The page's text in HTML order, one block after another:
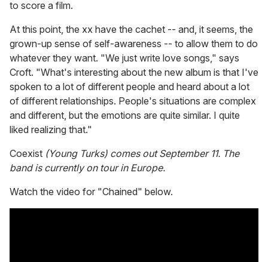
to score a film.
At this point, the xx have the cachet -- and, it seems, the
grown-up sense of self-awareness -- to allow them to do
whatever they want. "We just write love songs," says
Croft. "What's interesting about the new album is that I've
spoken to a lot of different people and heard about a lot
of different relationships. People's situations are complex
and different, but the emotions are quite similar. I quite
liked realizing that."
Coexist (Young Turks) comes out September 11. The
band is currently on tour in Europe.
Watch the video for "Chained" below.